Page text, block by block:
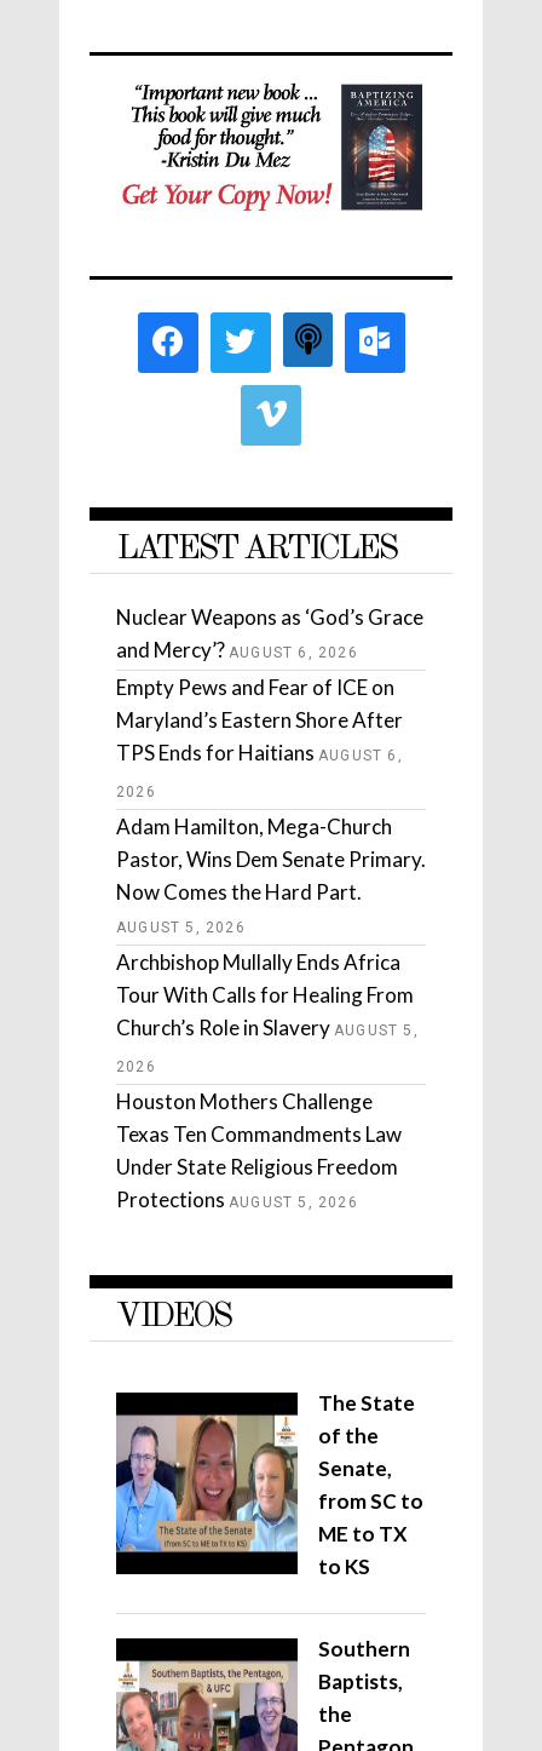
LATEST ARTICLES
Nuclear Weapons as ‘God’s Grace
and Mercy’? AUGUST 6, 2026
Empty Pews and Fear of ICE on
Maryland’s Eastern Shore After
TPS Ends for Haitians AUGUST 6,
2026
Adam Hamilton, Mega-Church
Pastor, Wins Dem Senate Primary.
Now Comes the Hard Part.
AUGUST 5, 2026
Archbishop Mullally Ends Africa
Tour With Calls for Healing From
Church’s Role in Slavery AUGUST 5,
2026
Houston Mothers Challenge
Texas Ten Commandments Law
Under State Religious Freedom
Protections AUGUST 5, 2026
VIDEOS
The State
of the
Senate,
from SC to
ME to TX
to KS
Southern
Baptists,
the